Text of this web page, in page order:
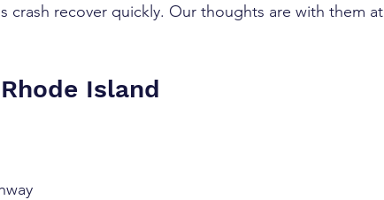
crash recover quickly. Our thoughts are with them at
Island